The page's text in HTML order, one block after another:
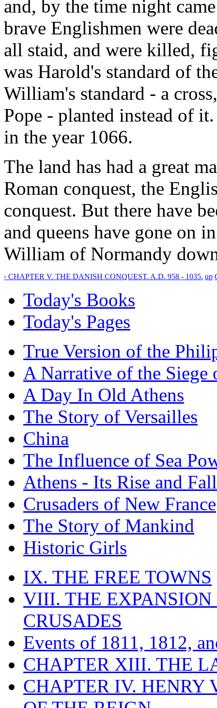
and, by the time night
brave Englishmen were
all staid, and were killed,
was Harold's standard of
William's standard - a
Pope - planted instead of
in the year 1066.
The land has had a great
Roman conquest, the
conquest. But there have
and queens have gone on
William of Normandy
‹ CHAPTER V. THE DANISH CONQUEST. A.D. 958 - 1035. up
Today's Books
Today's Pages
True Version of the
A Narrative of the Siege
A Day In Old Athens
The Story of Versailles
China
The Influence of Sea
Athens - Its Rise and Fall
Crusaders of New France
The Story of Mankind
Historic Girls
IX. THE FREE TOWNS
VIII. THE EXPANSION
CRUSADES
Events of 1811, 1812,
CHAPTER XIII. THE
CHAPTER IV. HENRY